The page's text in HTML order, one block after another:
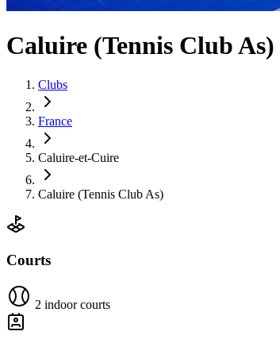
Caluire (Tennis Club As)
Clubs
France
Caluire-et-Cuire
Caluire (Tennis Club As)
Courts
2 indoor courts